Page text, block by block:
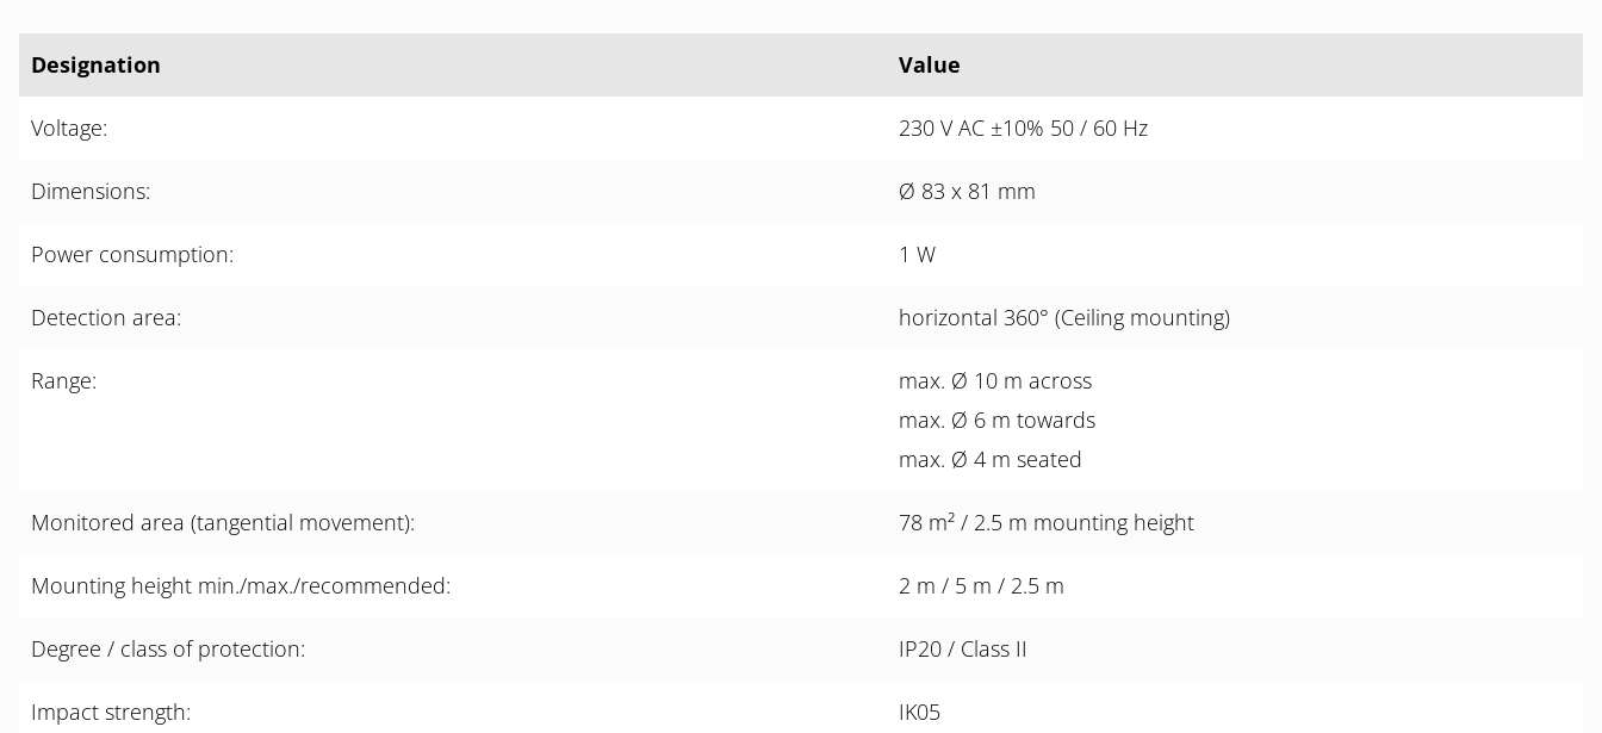
Designation Value
Voltage: 230 V AC ±10% 50 / 60 Hz
Dimensions: Ø 83 x 81 mm
Power consumption: 1 W
Detection area: horizontal 360° (Ceiling mounting)
Range:
max. Ø 10 m across
max. Ø 6 m towards
max. Ø 4 m seated
Monitored area (tangential movement): 78 m² / 2.5 m mounting height
Mounting height min./max./recommended: 2 m / 5 m / 2.5 m
Degree / class of protection: IP20 / Class II
Impact strength: IK05